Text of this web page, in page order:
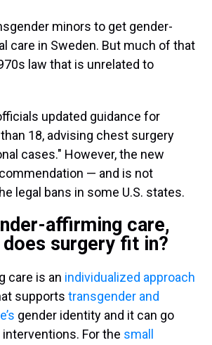
minors to get gender-
care in Sweden. But much of that
law that is unrelated to
updated guidance for
18, advising chest surgery
cases." However, the new
— and is not
legal bans in some U.S. states.
affirming care,
does surgery fit in?
care is an individualized approach
supports transgender and
gender identity and it can go
interventions. For the small